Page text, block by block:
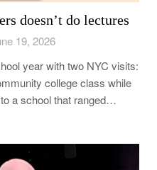
doesn’t do lectures
19, 2026
year with two NYC visits:
college class while
a school that ranged…